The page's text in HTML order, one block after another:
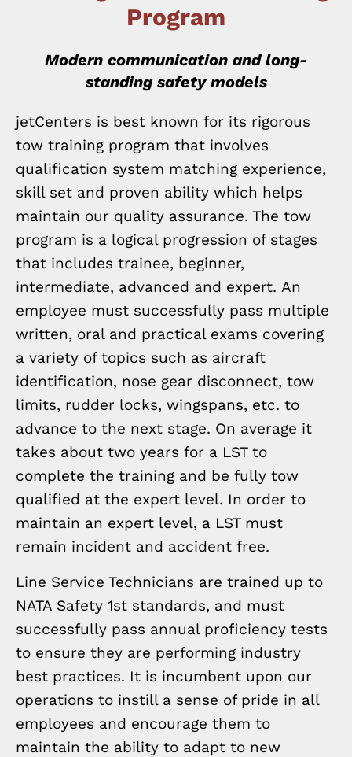
Program
Modern communication and long-
standing safety models
jetCenters is best known for its rigorous
tow training program that involves
qualification system matching experience,
skill set and proven ability which helps
maintain our quality assurance. The tow
program is a logical progression of stages
that includes trainee, beginner,
intermediate, advanced and expert. An
employee must successfully pass multiple
written, oral and practical exams covering
a variety of topics such as aircraft
identification, nose gear disconnect, tow
limits, rudder locks, wingspans, etc. to
advance to the next stage. On average it
takes about two years for a LST to
complete the training and be fully tow
qualified at the expert level. In order to
maintain an expert level, a LST must
remain incident and accident free.
Line Service Technicians are trained up to
NATA Safety 1st standards, and must
successfully pass annual proficiency tests
to ensure they are performing industry
best practices. It is incumbent upon our
operations to instill a sense of pride in all
employees and encourage them to
maintain the ability to adapt to new